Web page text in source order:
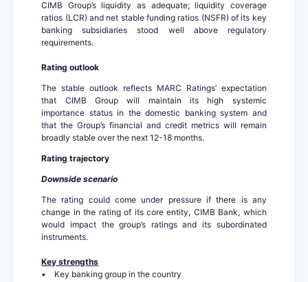
CIMB Group’s liquidity as adequate; liquidity coverage
ratios (LCR) and net stable funding ratios (NSFR) of its key
banking subsidiaries stood well above regulatory
requirements.
Rating outlook
The stable outlook reflects MARC Ratings’ expectation
that CIMB Group will maintain its high systemic
importance status in the domestic banking system and
that the Group’s financial and credit metrics will remain
broadly stable over the next 12-18 months.
Rating trajectory
Downside scenario
The rating could come under pressure if there is any
change in the rating of its core entity, CIMB Bank, which
would impact the group’s ratings and its subordinated
instruments.
Key strengths
• Key banking group in the country